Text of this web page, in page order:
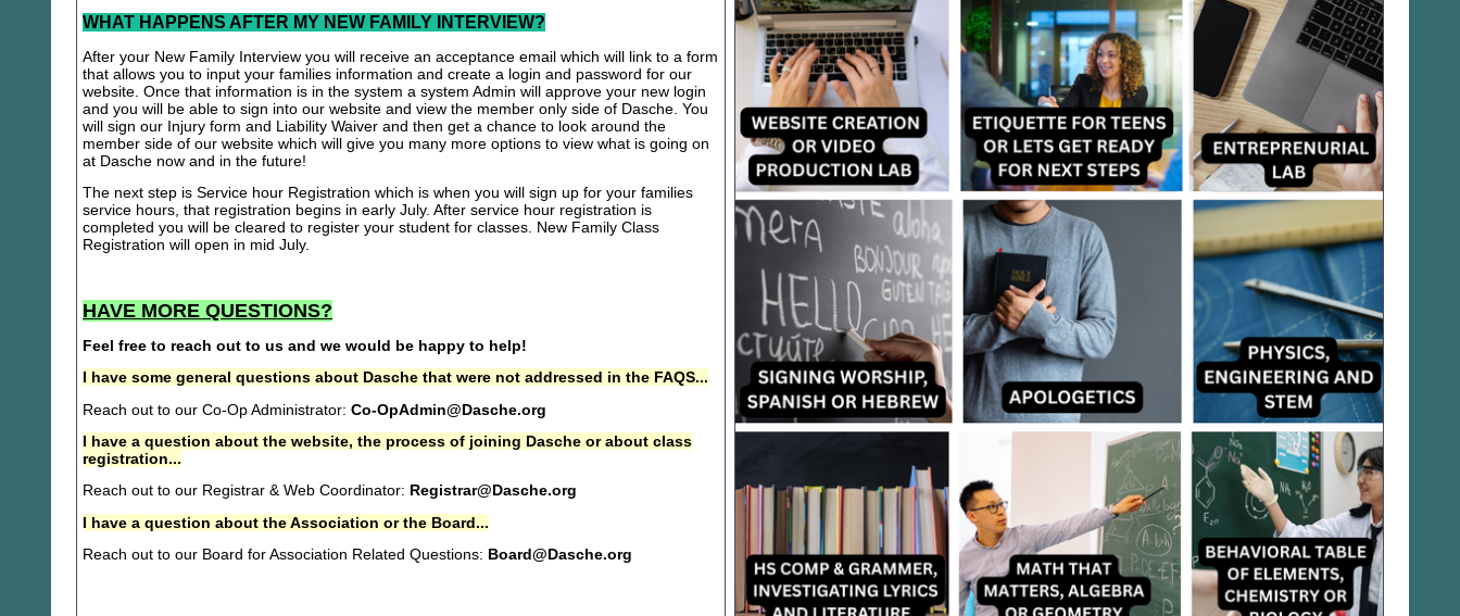
WHAT HAPPENS AFTER MY NEW FAMILY INTERVIEW?
After your New Family Interview you will receive an acceptance email which will link to a form
that allows you to input your families information and create a login and password for our
website. Once that information is in the system a system Admin will approve your new login
and you will be able to sign into our website and view the member only side of Dasche. You
will sign our Injury form and Liability Waiver and then get a chance to look around the
member side of our website which will give you many more options to view what is going on
at Dasche now and in the future!
The next step is Service hour Registration which is when you will sign up for your families
service hours, that registration begins in early July. After service hour registration is
completed you will be cleared to register your student for classes. New Family Class
Registration will open in mid July.
HAVE MORE QUESTIONS?
Feel free to reach out to us and we would be happy to help!
I have some general questions about Dasche that were not addressed in the FAQS...
Reach out to our Co-Op Administrator: Co-OpAdmin@Dasche.org
I have a question about the website, the process of joining Dasche or about class
registration...
Reach out to our Registrar & Web Coordinator: Registrar@Dasche.org
I have a question about the Association or the Board...
Reach out to our Board for Association Related Questions: Board@Dasche.org